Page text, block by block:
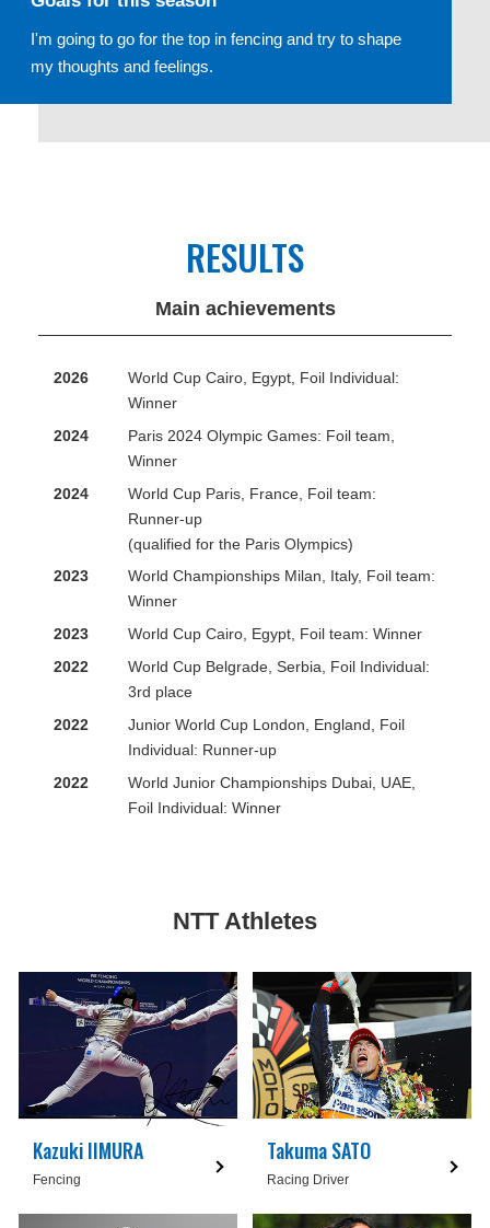
I'm going to go for the top in fencing and try to shape
my thoughts and feelings.
RESULTS
Main achievements
2026
World Cup Cairo, Egypt, Foil Individual:
Winner
2024
Paris 2024 Olympic Games: Foil team,
Winner
2024
World Cup Paris, France, Foil team:
Runner-up
(qualified for the Paris Olympics)
2023
World Championships Milan, Italy, Foil team:
Winner
2023
World Cup Cairo, Egypt, Foil team: Winner
2022
World Cup Belgrade, Serbia, Foil Individual:
3rd place
2022
Junior World Cup London, England, Foil
Individual: Runner-up
2022
World Junior Championships Dubai, UAE,
Foil Individual: Winner
NTT Athletes
Kazuki IIMURA
Fencing
Takuma SATO
Racing Driver